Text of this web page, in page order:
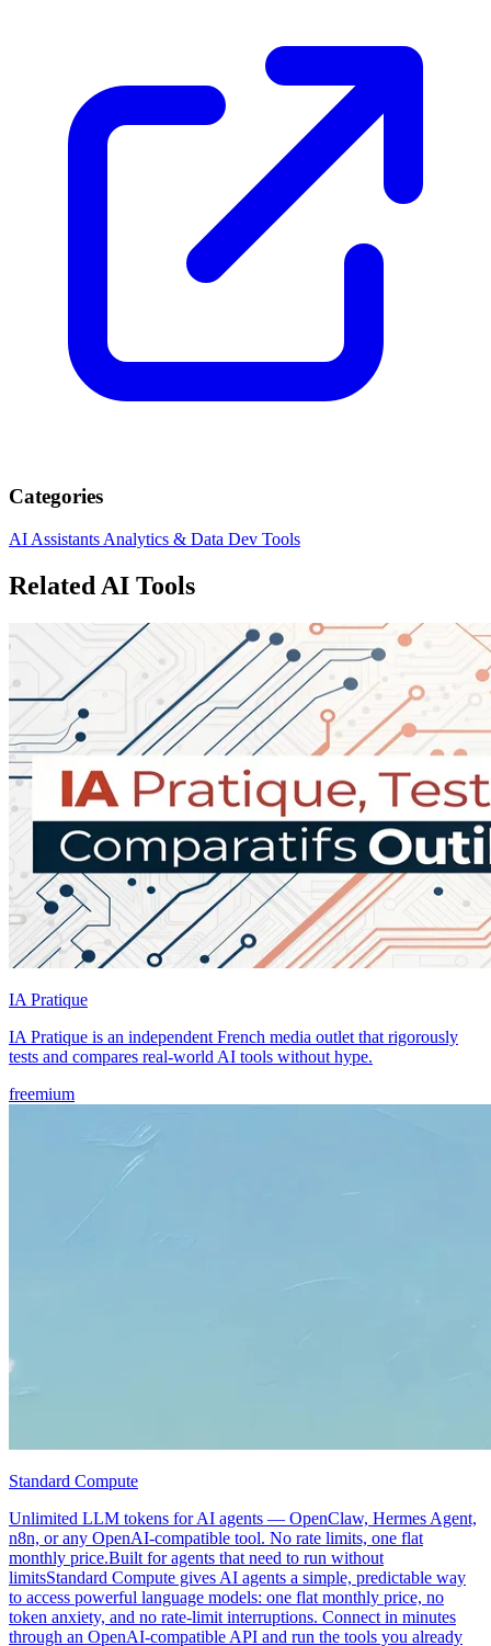
Categories
AI Assistants Analytics & Data Dev Tools
Related AI Tools
IA Pratique
IA Pratique is an independent French media outlet that rigorously
tests and compares real-world AI tools without hype.
freemium
Standard Compute
Unlimited LLM tokens for AI agents — OpenClaw, Hermes Agent,
n8n, or any OpenAI-compatible tool. No rate limits, one flat
monthly price.Built for agents that need to run without
limitsStandard Compute gives AI agents a simple, predictable way
to access powerful language models: one flat monthly price, no
token anxiety, and no rate-limit interruptions. Connect in minutes
through an OpenAI-compatible API and run the tools you already